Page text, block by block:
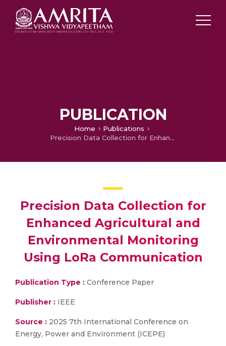
PUBLICATION
Home
Publications
Precision Data Collection for Enhanced Agricultural and Environmental Monitoring Using LoRa Communication
Precision Data Collection for
Enhanced Agricultural and
Environmental Monitoring
Using LoRa Communication
Publication Type : Conference Paper
Publisher : IEEE
Source : 2025 7th International Conference on
Energy, Power and Environment (ICEPE)